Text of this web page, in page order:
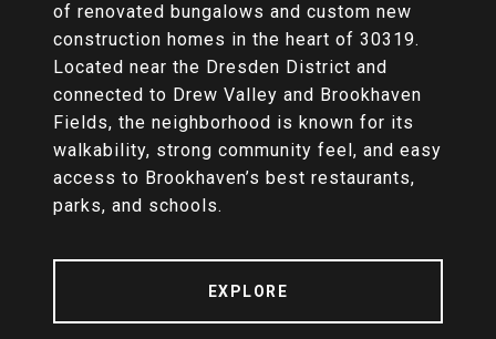
of renovated bungalows and custom new
construction homes in the heart of 30319.
Located near the Dresden District and
connected to Drew Valley and Brookhaven
Fields, the neighborhood is known for its
walkability, strong community feel, and easy
access to Brookhaven’s best restaurants,
parks, and schools.
EXPLORE